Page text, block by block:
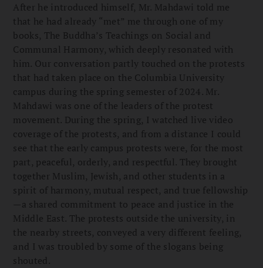
After he introduced himself, Mr. Mahdawi told me
that he had already “met” me through one of my
books, The Buddha’s Teachings on Social and
Communal Harmony, which deeply resonated with
him. Our conversation partly touched on the protests
that had taken place on the Columbia University
campus during the spring semester of 2024. Mr.
Mahdawi was one of the leaders of the protest
movement. During the spring, I watched live video
coverage of the protests, and from a distance I could
see that the early campus protests were, for the most
part, peaceful, orderly, and respectful. They brought
together Muslim, Jewish, and other students in a
spirit of harmony, mutual respect, and true fellowship
—a shared commitment to peace and justice in the
Middle East. The protests outside the university, in
the nearby streets, conveyed a very different feeling,
and I was troubled by some of the slogans being
shouted.